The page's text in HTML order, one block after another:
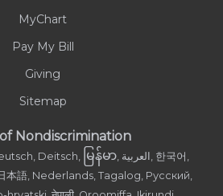
MyChart
Pay My Bill
Giving
Sitemap
Nondiscrimination
Deitsch, မြန်မာ, العربية, 한국어,
本語, Nederlands, Tagalog, Русский,